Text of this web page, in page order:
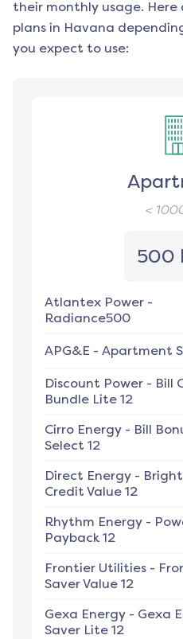
their monthly usage.
plans in Havana
you expect to use:
<
500
Atlantex Power -
Radiance500
APG&E - Apartment
Discount Power - Bill
Bundle Lite 12
Cirro Energy - Bill
Select 12
Direct Energy -
Credit Value 12
Rhythm Energy -
Payback 12
Frontier Utilities -
Saver Value 12
Gexa Energy - Gexa
Saver Lite 12